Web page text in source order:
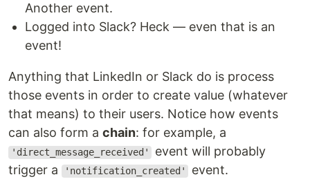
Another event.
Logged into Slack? Heck — even that is an
event!
Anything that LinkedIn or Slack do is process
those events in order to create value (whatever
that means) to their users. Notice how events
can also form a chain: for example, a
'direct_message_received'
event will probably
trigger a
'notification_created' event.